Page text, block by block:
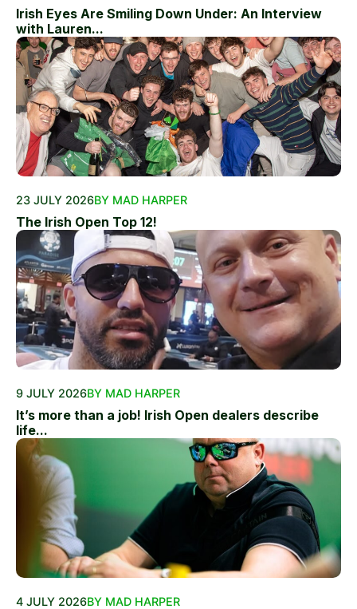
Irish Eyes Are Smiling Down Under: An Interview
with Lauren...
23 JULY 2026BY MAD HARPER
The Irish Open Top 12!
9 JULY 2026BY MAD HARPER
It’s more than a job! Irish Open dealers describe
life...
4 JULY 2026BY MAD HARPER